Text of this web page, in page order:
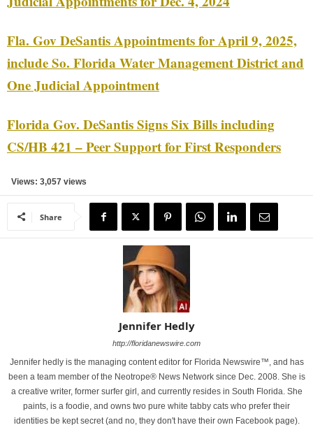
Fla. Gov DeSantis Appointments for April 9, 2025,
include So. Florida Water Management District and
One Judicial Appointment
Florida Gov. DeSantis Signs Six Bills including
CS/HB 421 – Peer Support for First Responders
Views: 3,057 views
Share
Jennifer Hedly
http://floridanewswire.com
Jennifer hedly is the managing content editor for Florida Newswire™, and has
been a team member of the Neotrope® News Network since Dec. 2008. She is
a creative writer, former surfer girl, and currently resides in South Florida. She
paints, is a foodie, and owns two pure white tabby cats who prefer their
identities be kept secret (and no, they don't have their own Facebook page).